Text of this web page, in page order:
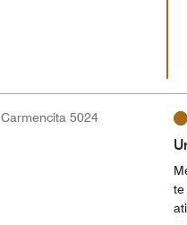
Carmencita 5024
te